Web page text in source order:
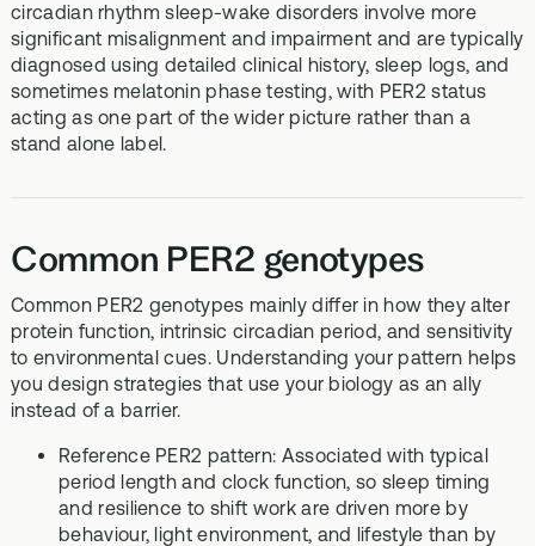
circadian rhythm sleep-wake disorders involve more
significant misalignment and impairment and are typically
diagnosed using detailed clinical history, sleep logs, and
sometimes melatonin phase testing, with PER2 status
acting as one part of the wider picture rather than a
stand alone label.
Common PER2 genotypes
Common PER2 genotypes mainly differ in how they alter
protein function, intrinsic circadian period, and sensitivity
to environmental cues. Understanding your pattern helps
you design strategies that use your biology as an ally
instead of a barrier.
Reference PER2 pattern: Associated with typical
period length and clock function, so sleep timing
and resilience to shift work are driven more by
behaviour, light environment, and lifestyle than by